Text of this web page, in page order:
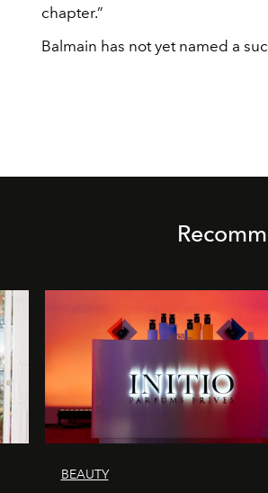
chapter.”
Balmain has not yet named a
BEAUTY